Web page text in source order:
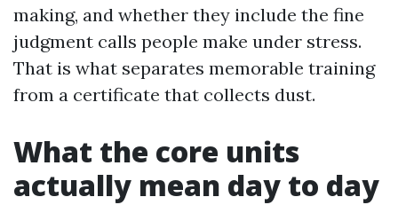
making, and whether they include the fine
judgment calls people make under stress.
That is what separates memorable training
from a certificate that collects dust.
What the core units
actually mean day to day